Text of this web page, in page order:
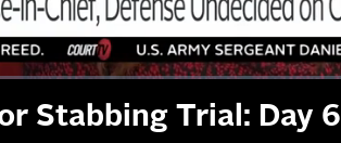
Stabbing Trial: Day 6